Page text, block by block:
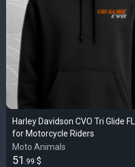
Harley Davidson CVO Tri Glide
for Motorcycle Riders
Moto Animals
51 .99 $